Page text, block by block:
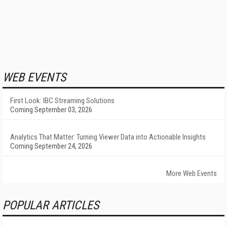
WEB EVENTS
First Look: IBC Streaming Solutions
Coming September 03, 2026
Analytics That Matter: Turning Viewer Data into Actionable Insights
Coming September 24, 2026
More Web Events
POPULAR ARTICLES